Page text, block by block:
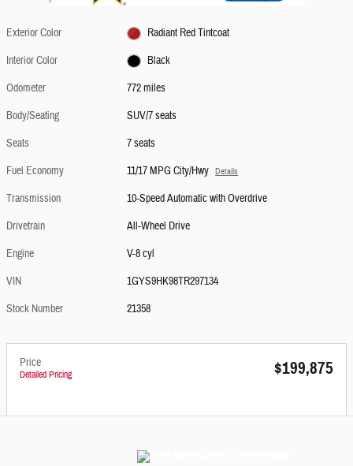
Exterior Color
Radiant Red Tintcoat
Interior Color
Black
Odometer
772 miles
Body/Seating
SUV/7 seats
Seats
7 seats
Fuel Economy
11/17 MPG City/Hwy Details
Transmission
10-Speed Automatic with Overdrive
Drivetrain
All-Wheel Drive
Engine
V-8 cyl
VIN
1GYS9HK98TR297134
Stock Number
21358
Price
Detailed Pricing $199,875